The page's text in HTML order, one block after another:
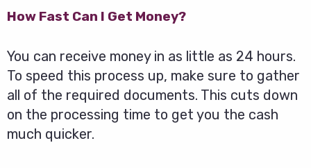
How Fast Can I Get Money?
You can receive money in as little as 24 hours.
To speed this process up, make sure to gather
all of the required documents. This cuts down
on the processing time to get you the cash
much quicker.